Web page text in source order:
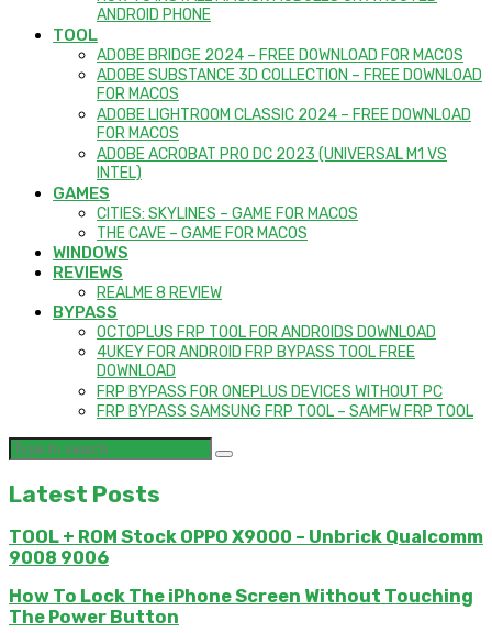
ANDROID PHONE
TOOL
ADOBE BRIDGE 2024 – FREE DOWNLOAD FOR MACOS
ADOBE SUBSTANCE 3D COLLECTION – FREE DOWNLOAD
FOR MACOS
ADOBE LIGHTROOM CLASSIC 2024 – FREE DOWNLOAD
FOR MACOS
ADOBE ACROBAT PRO DC 2023 (UNIVERSAL M1 VS
INTEL)
GAMES
CITIES: SKYLINES – GAME FOR MACOS
THE CAVE – GAME FOR MACOS
WINDOWS
REVIEWS
REALME 8 REVIEW
BYPASS
OCTOPLUS FRP TOOL FOR ANDROIDS DOWNLOAD
4UKEY FOR ANDROID FRP BYPASS TOOL FREE
DOWNLOAD
FRP BYPASS FOR ONEPLUS DEVICES WITHOUT PC
FRP BYPASS SAMSUNG FRP TOOL – SAMFW FRP TOOL
Latest Posts
TOOL + ROM Stock OPPO X9000 – Unbrick Qualcomm
9008 9006
How To Lock The iPhone Screen Without Touching
The Power Button